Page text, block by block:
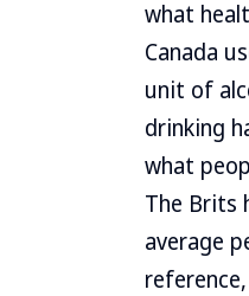
what
Canada
unit of
drinking
what
The Brits
average